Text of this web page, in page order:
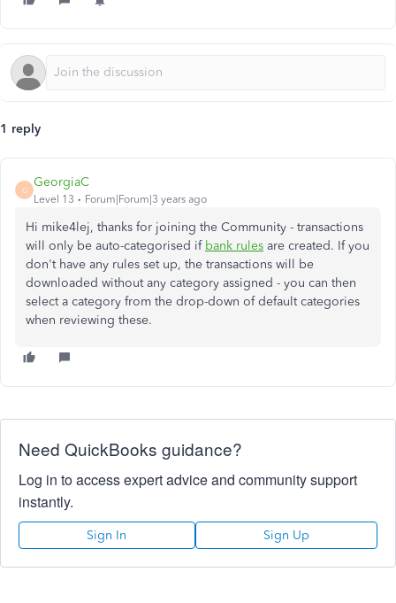
1 reply
G
GeorgiaC
Level 13 Forum|Forum|3 years ago
Hi mike4lej, thanks for joining the Community - transactions
will only be auto-categorised if bank rules are created. If you
don't have any rules set up, the transactions will be
downloaded without any category assigned - you can then
select a category from the drop-down of default categories
when reviewing these.
Need QuickBooks guidance?
Log in to access expert advice and community support
instantly.
Sign In Sign Up